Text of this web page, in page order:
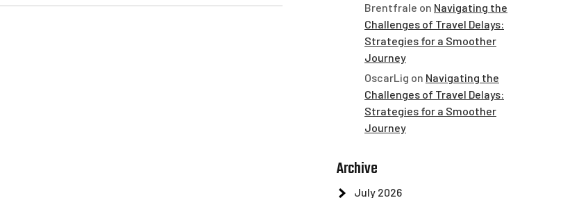
Brentfrale on Navigating the
Challenges of Travel Delays:
Strategies for a Smoother
Journey
OscarLig on Navigating the
Challenges of Travel Delays:
Strategies for a Smoother
Journey
Archive
July 2026